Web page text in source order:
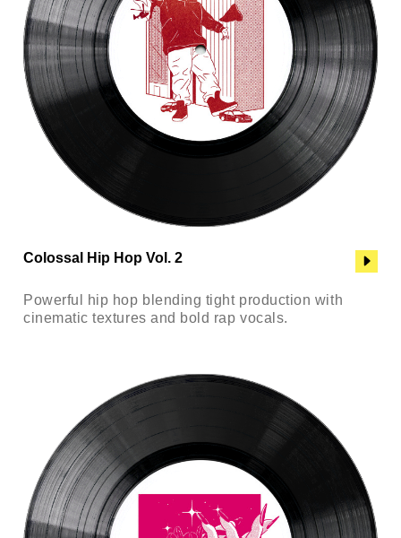
Colossal Hip Hop Vol. 2
Powerful hip hop blending tight production with
cinematic textures and bold rap vocals.